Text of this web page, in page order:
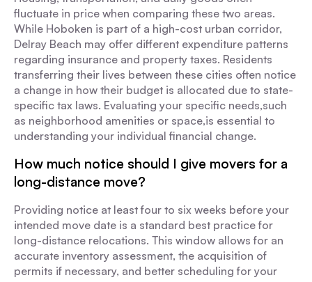
fluctuate in price when comparing these two areas.
While Hoboken is part of a high-cost urban corridor,
Delray Beach may offer different expenditure patterns
regarding insurance and property taxes. Residents
transferring their lives between these cities often notice
a change in how their budget is allocated due to state-
specific tax laws. Evaluating your specific needs,such
as neighborhood amenities or space,is essential to
understanding your individual financial change.
How much notice should I give movers for a
long-distance move?
Providing notice at least four to six weeks before your
intended move date is a standard best practice for
long-distance relocations. This window allows for an
accurate inventory assessment, the acquisition of
permits if necessary, and better scheduling for your